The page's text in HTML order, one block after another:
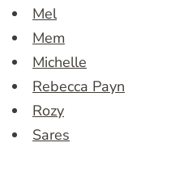
Mel
Mem
Michelle
Rebecca Payn
Rozy
Sares